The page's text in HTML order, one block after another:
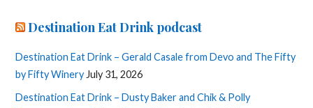
Destination Eat Drink podcast
Destination Eat Drink – Gerald Casale from Devo and The Fifty
by Fifty Winery July 31, 2026
Destination Eat Drink – Dusty Baker and Chik & Polly